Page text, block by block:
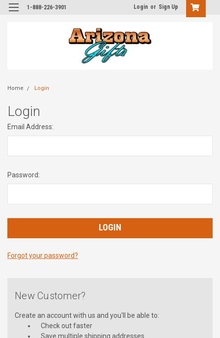
1-888-226-3901 Login or Sign Up
Home Login
Login
Email Address:
Password:
Forgot your password?
New Customer?
Create an account with us and you'll be able to:
Check out faster
Save multiple shipping addresses